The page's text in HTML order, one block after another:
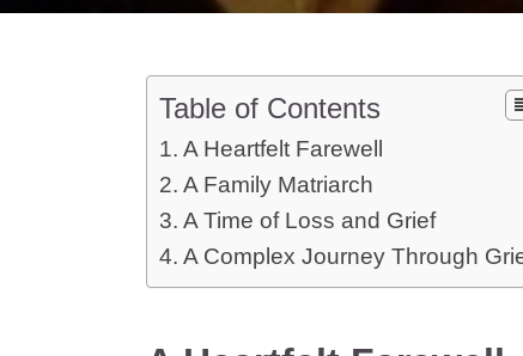
Table of Contents
A Heartfelt Farewell
A Family Matriarch
A Time of Loss and Grief
A Complex Journey Through